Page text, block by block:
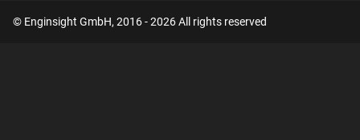
© Enginsight GmbH, 2016 - 2026 All rights reserved